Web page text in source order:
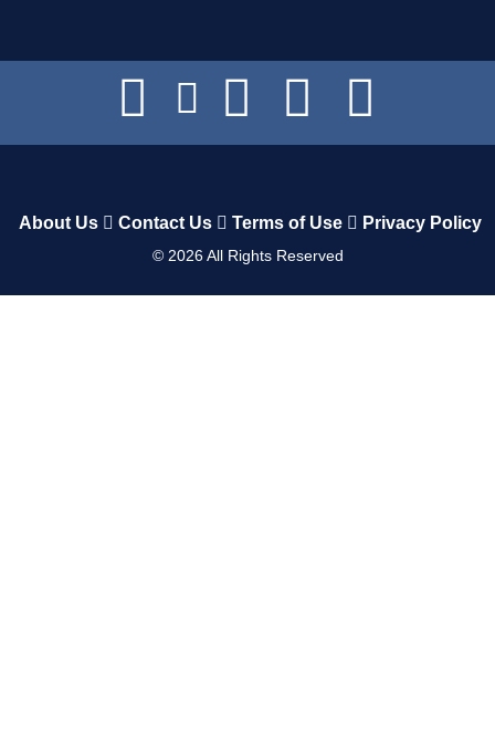
About Us Contact Us Terms of Use Privacy Policy
© 2026All Rights Reserved